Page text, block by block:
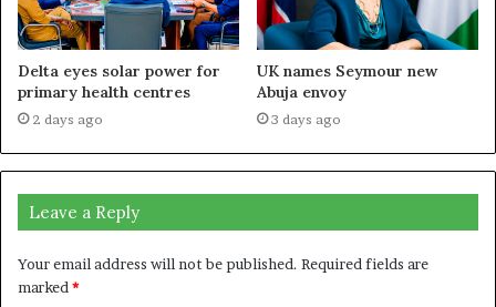
Delta eyes solar power for
primary health centres
2 days ago
UK names Seymour new
Abuja envoy
3 days ago
Leave a Reply
Your email address will not be published. Required fields are
marked *